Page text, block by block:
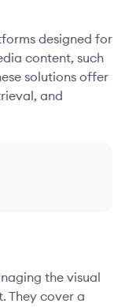
designed for
content, such
solutions offer
and
the visual
They cover a